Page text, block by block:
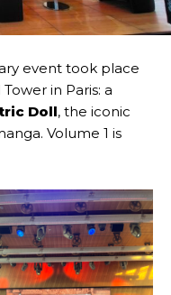
event took place
in Paris: a
Doll, the iconic
Volume 1 is